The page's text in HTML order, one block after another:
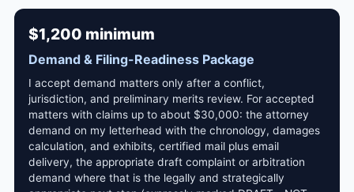
$1,200 minimum
Demand & Filing-Readiness Package
I accept demand matters only after a conflict,
jurisdiction, and preliminary merits review. For accepted
matters with claims up to about $30,000: the attorney
demand on my letterhead with the chronology, damages
calculation, and exhibits, certified mail plus email
delivery, the appropriate draft complaint or arbitration
demand where that is the legally and strategically